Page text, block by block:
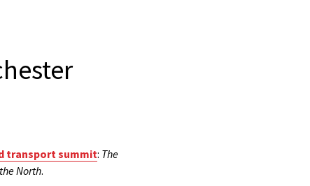
transport summit: The
North.